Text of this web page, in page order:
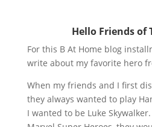
Hello Friends of
For this B At Home blog
write about my favorite hero
When my friends and I first
they always wanted to play
I wanted to be Luke